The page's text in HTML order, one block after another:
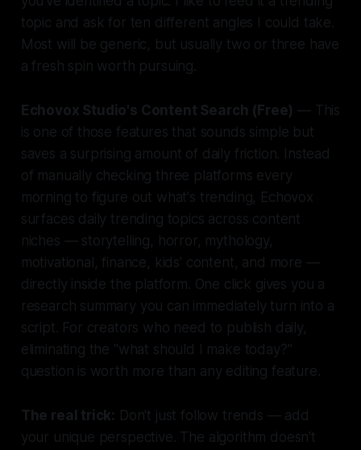
topic and ask for ten different angles I could take.
Most will be generic, but usually two or three have
a fresh spin worth pursuing.
Echovox Studio's Content Search (Free) — This
is one of those features that sounds simple but
saves a surprising amount of daily friction. Instead
of manually checking three platforms every
morning to figure out what's trending, Echovox
surfaces daily trending topics across content
niches — storytelling, horror, mythology,
motivational, finance, kids' content, and more —
directly inside the platform. One click gives you a
research summary you can immediately turn into a
script. For creators who need to publish daily,
eliminating the "what should I make today?"
question is worth more than any editing feature.
The real trick: Don't just follow trends — add
your unique perspective. The algorithm doesn't